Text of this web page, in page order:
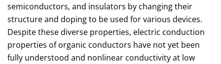
semiconductors, and insulators by changing their
structure and doping to be used for various devices.
Despite these diverse properties, electric conduction
properties of organic conductors have not yet been
fully understood and nonlinear conductivity at low